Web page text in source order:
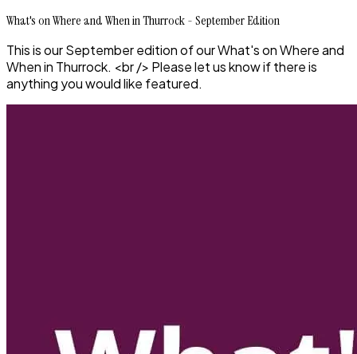
What's on Where and When in Thurrock - September Edition
This is our September edition of our What's on Where and
When in Thurrock. <br /> Please let us know if there is
anything you would like featured.